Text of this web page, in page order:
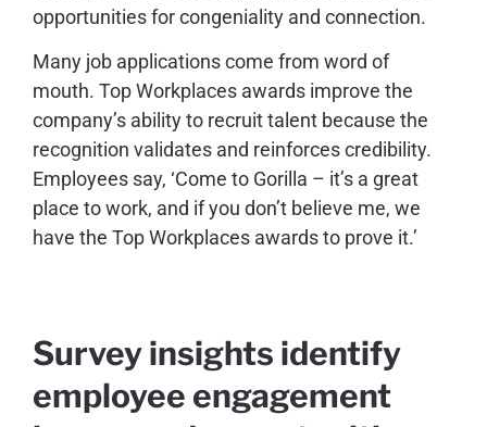
opportunities for congeniality and connection.
Many job applications come from word of
mouth. Top Workplaces awards improve the
company’s ability to recruit talent because the
recognition validates and reinforces credibility.
Employees say, ‘Come to Gorilla – it’s a great
place to work, and if you don’t believe me, we
have the Top Workplaces awards to prove it.’
Survey insights identify
employee engagement